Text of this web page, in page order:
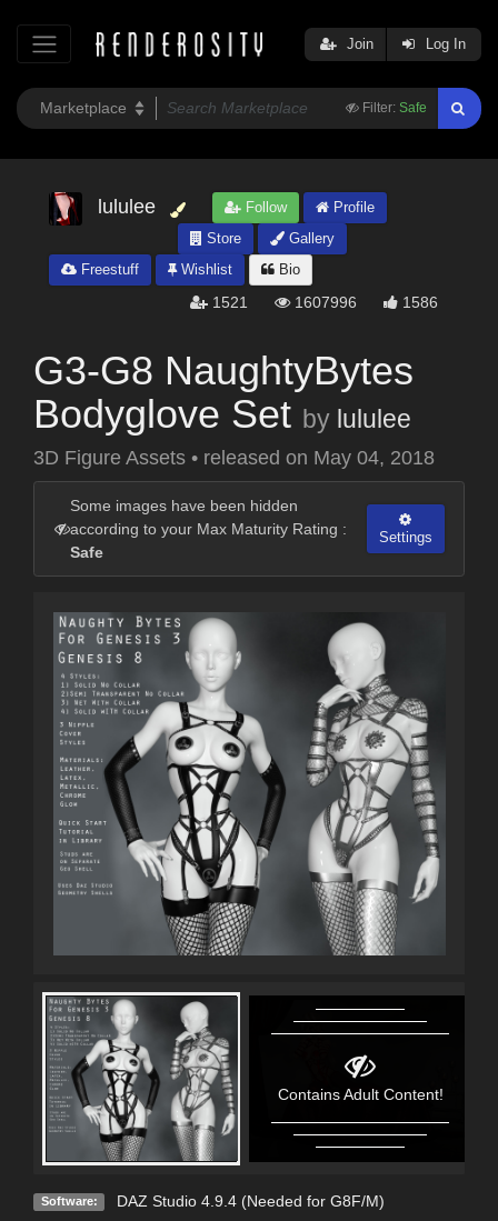
Filter: Safe
Join Log In
lululee Follow
Profile
Store
Gallery
Freestuff
Wishlist Bio
1521 1607996 1586
G3-G8 NaughtyBytes
Bodyglove Set by lululee
3D Figure Assets • released on May 04, 2018
Some images have been hidden
according to your Max Maturity Rating :
Safe
Settings
Contains Adult Content!
Software: DAZ Studio 4.9.4 (Needed for G8F/M)